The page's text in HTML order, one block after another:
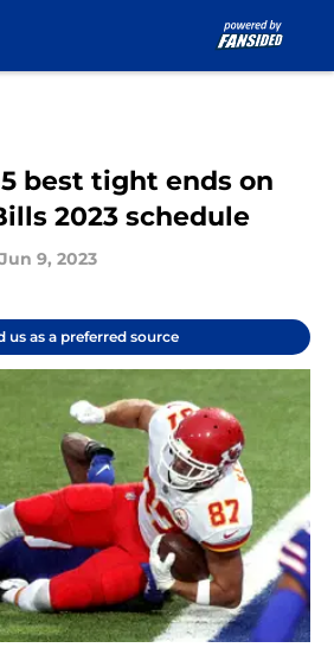
best tight ends on
2023 schedule
Jun 9, 2023
us as a preferred source